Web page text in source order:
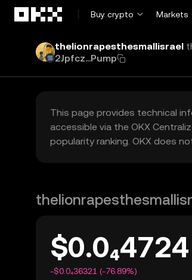
Buy crypto
Markets
thelionrapesthesmallisrael
2Jpfcz...Pump
This page provides technical
accessible via the OKX
popularity ranking. OKX does
$0.0₄4724
-$0.0₄36321 (-76.89%)